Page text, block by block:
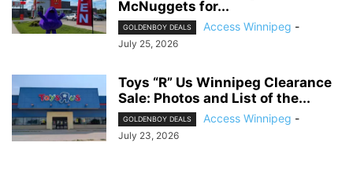
McNuggets for...
GOLDENBOY DEALS Access Winnipeg -
July 25, 2026
Toys “R” Us Winnipeg Clearance
Sale: Photos and List of the...
GOLDENBOY DEALS Access Winnipeg -
July 23, 2026